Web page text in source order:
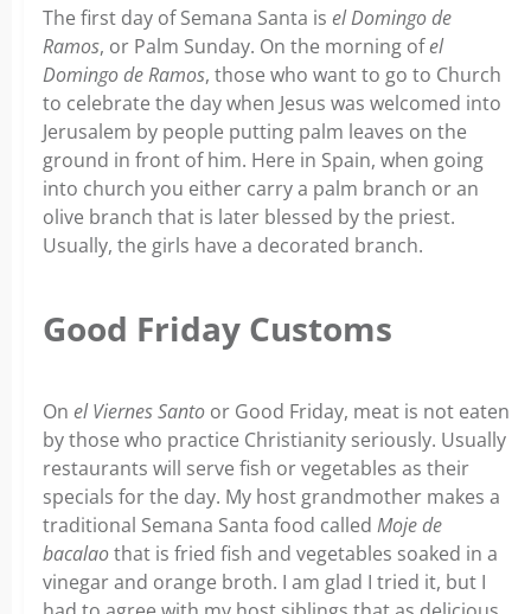
The first day of Semana Santa is el Domingo de
Ramos, or Palm Sunday. On the morning ofel
Domingo de Ramos, those who want to go to Church
to celebrate the day when Jesus was welcomed into
Jerusalem by people putting palm leaves on the
ground in front of him. Here in Spain, when going
into church you either carry a palm branch or an
olive branch that is later blessed by the priest.
Usually, the girls have a decorated branch.
Good Friday Customs
On el Viernes Santo or Good Friday, meat is not eaten
by those who practice Christianity seriously. Usually
restaurants will serve fish or vegetables as their
specials for the day. My host grandmother makes a
traditional Semana Santa food called Moje de
bacalaothat is fried fish and vegetables soaked in a
vinegar and orange broth. I am glad I tried it, but I